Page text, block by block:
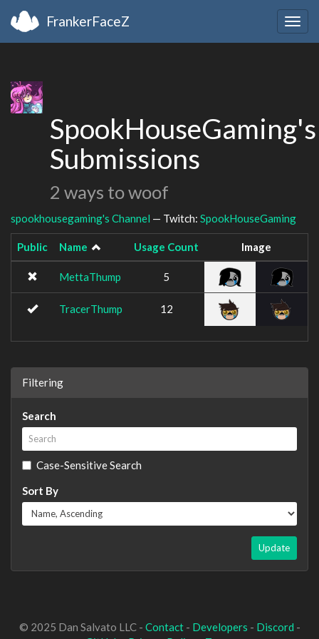
FrankerFaceZ
SpookHouseGaming's
Submissions
2 ways to woof
spookhousegaming's Channel — Twitch: SpookHouseGaming
Public Name Usage Count Image
MettaThump 5
TracerThump 12
Filtering
Search
Case-Sensitive Search
Sort By
Update
© 2025 Dan Salvato LLC - Contact- Developers - Discord -